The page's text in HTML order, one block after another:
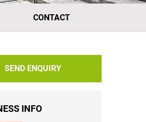
CONTACT
SEND ENQUIRY
INFO